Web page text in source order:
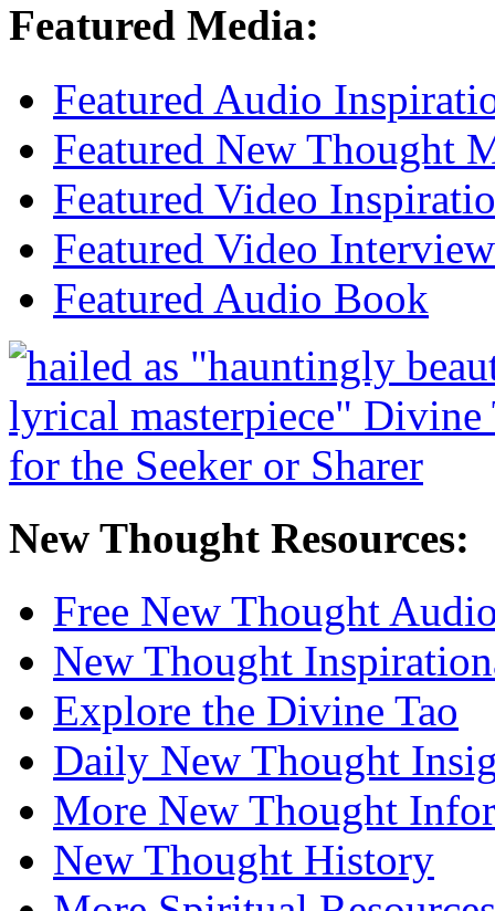
Featured Media:
Featured Audio
Featured New Thought
Featured Video
Featured Video Interview
Featured Audio Book
New Thought Resources:
Free New Thought
New Thought
Explore the Divine Tao
Daily New Thought
More New Thought
New Thought History